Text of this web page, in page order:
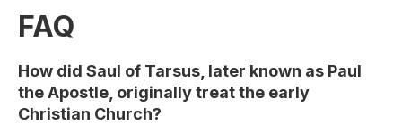
FAQ
How did Saul of Tarsus, later known as Paul
the Apostle, originally treat the early
Christian Church?